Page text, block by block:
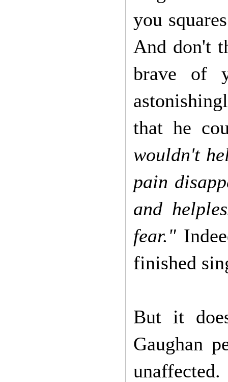
you
And don't
brave of
that he
wouldn't
pain
and
fear."
finished
But it
Gaughan